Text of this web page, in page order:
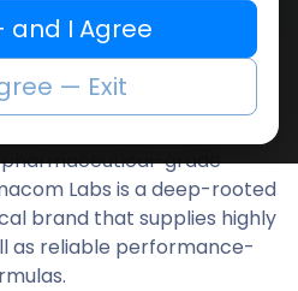
Add to compare
grade
Labs is a deep-rooted
brand that supplies highly
as reliable performance-
and I Agree
— Exit